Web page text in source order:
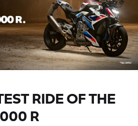
RIDE OF THE
R